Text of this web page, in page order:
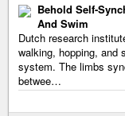
Behold Self-
And Swim
Dutch research
walking, hopping, and
system. The limbs
betwee…